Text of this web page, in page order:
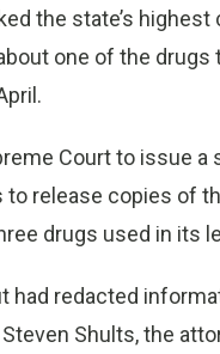
the state’s highest
one of the drugs
Court to issue
release copies of
drugs used in its
redacted
Shults, the